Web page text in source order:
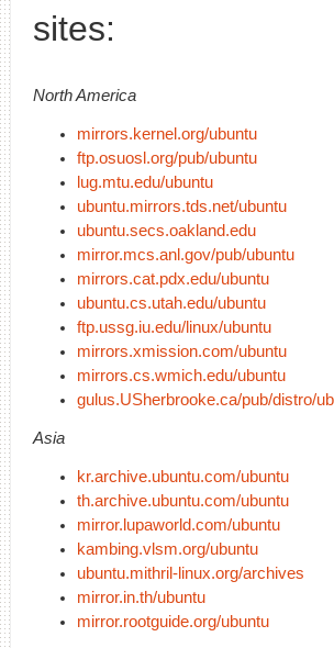
sites:
North America
mirrors.kernel.org/ubuntu
ftp.osuosl.org/pub/ubuntu
lug.mtu.edu/ubuntu
ubuntu.mirrors.tds.net/ubuntu
ubuntu.secs.oakland.edu
mirror.mcs.anl.gov/pub/ubuntu
mirrors.cat.pdx.edu/ubuntu
ubuntu.cs.utah.edu/ubuntu
ftp.ussg.iu.edu/linux/ubuntu
mirrors.xmission.com/ubuntu
mirrors.cs.wmich.edu/ubuntu
gulus.USherbrooke.ca/pub/distro/
Asia
kr.archive.ubuntu.com/ubuntu
th.archive.ubuntu.com/ubuntu
mirror.lupaworld.com/ubuntu
kambing.vlsm.org/ubuntu
ubuntu.mithril-linux.org/archives
mirror.in.th/ubuntu
mirror.rootguide.org/ubuntu